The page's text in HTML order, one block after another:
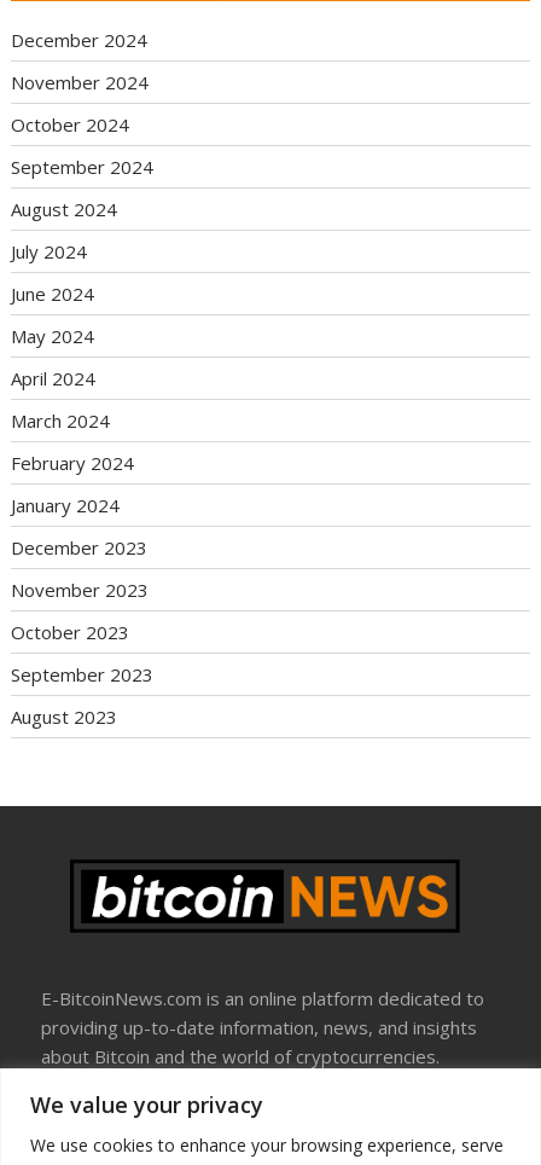
We value your privacy
We use cookies to enhance your browsing experience, serve
December 2024
November 2024
October 2024
September 2024
August 2024
July 2024
June 2024
May 2024
April 2024
March 2024
February 2024
January 2024
December 2023
November 2023
October 2023
September 2023
August 2023
E-BitcoinNews.com is an online platform dedicated to
providing up-to-date information, news, and insights
about Bitcoin and the world of cryptocurrencies.
About Us
Disclosure